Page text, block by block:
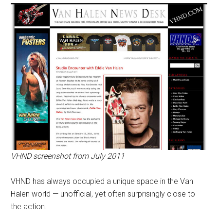
VHND screenshot from July 2011
VHND has always occupied a unique space in the Van
Halen world — unofficial, yet often surprisingly close to
the action.